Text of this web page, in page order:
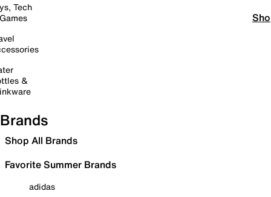
Tech
&
Brands
Shop All Brands
Favorite Summer Brands
adidas